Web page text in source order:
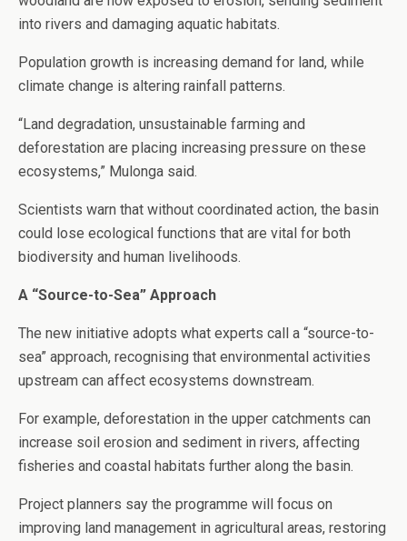
into rivers and damaging aquatic habitats.
Population growth is increasing demand for land, while
climate change is altering rainfall patterns.
“Land degradation, unsustainable farming and
deforestation are placing increasing pressure on these
ecosystems,” Mulonga said.
Scientists warn that without coordinated action, the basin
could lose ecological functions that are vital for both
biodiversity and human livelihoods.
A “Source-to-Sea” Approach
The new initiative adopts what experts call a “source-to-
sea” approach, recognising that environmental activities
upstream can affect ecosystems downstream.
For example, deforestation in the upper catchments can
increase soil erosion and sediment in rivers, affecting
fisheries and coastal habitats further along the basin.
Project planners say the programme will focus on
improving land management in agricultural areas, restoring